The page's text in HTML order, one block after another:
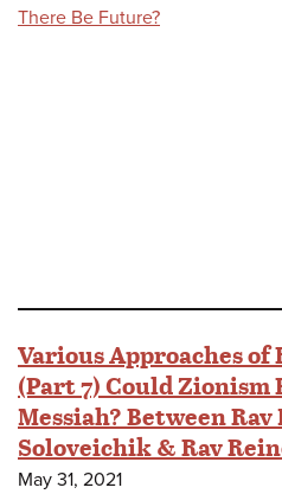
There Be Future?
(PDF)
Various Approaches
(Part 7) Could Zionism
Messiah? Between Rav
Soloveichik & Rav
May 31, 2021